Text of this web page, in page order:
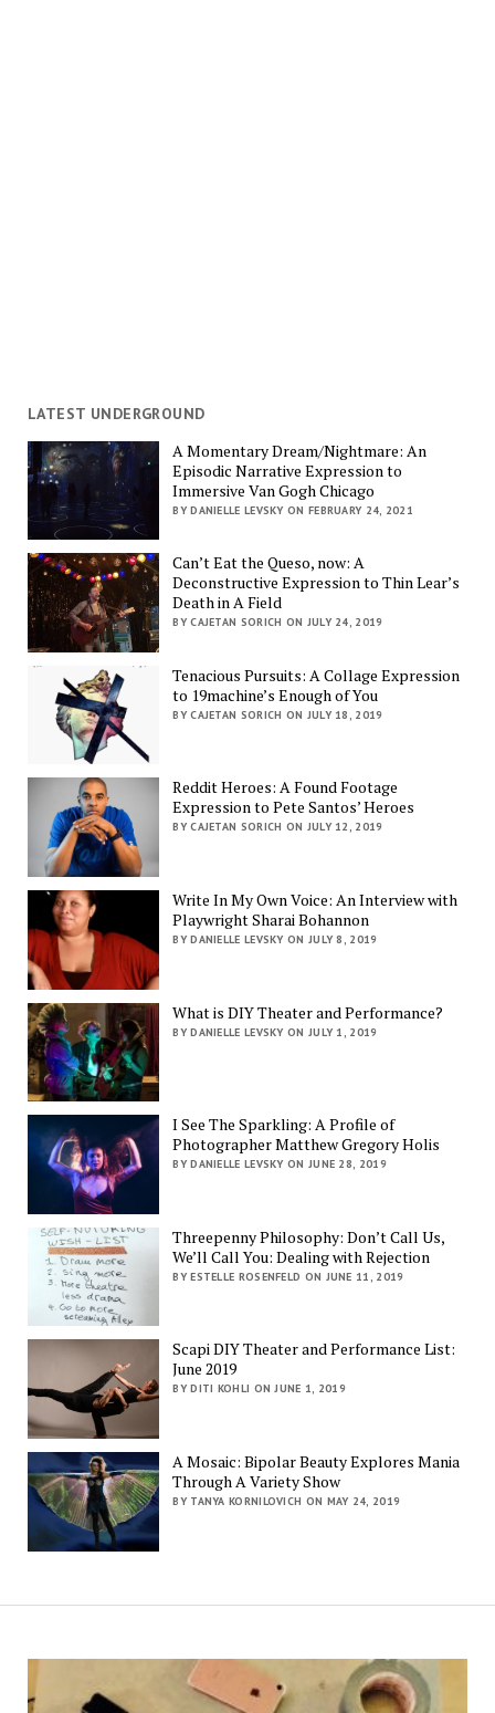
LATEST UNDERGROUND
A Momentary Dream/Nightmare: An
Episodic Narrative Expression to
Immersive Van Gogh Chicago
BY DANIELLE LEVSKY ON FEBRUARY 24, 2021
Can’t Eat the Queso, now: A
Deconstructive Expression to Thin Lear’s
Death in A Field
BY CAJETAN SORICH ON JULY 24, 2019
Tenacious Pursuits: A Collage Expression
to 19machine’s Enough of You
BY CAJETAN SORICH ON JULY 18, 2019
Reddit Heroes: A Found Footage
Expression to Pete Santos’ Heroes
BY CAJETAN SORICH ON JULY 12, 2019
Write In My Own Voice: An Interview with
Playwright Sharai Bohannon
BY DANIELLE LEVSKY ON JULY 8, 2019
What is DIY Theater and Performance?
BY DANIELLE LEVSKY ON JULY 1, 2019
I See The Sparkling: A Profile of
Photographer Matthew Gregory Holis
BY DANIELLE LEVSKY ON JUNE 28, 2019
Threepenny Philosophy: Don’t Call Us,
We’ll Call You: Dealing with Rejection
BY ESTELLE ROSENFELD ON JUNE 11, 2019
Scapi DIY Theater and Performance List:
June 2019
BY DITI KOHLI ON JUNE 1, 2019
A Mosaic: Bipolar Beauty Explores Mania
Through A Variety Show
BY TANYA KORNILOVICH ON MAY 24, 2019